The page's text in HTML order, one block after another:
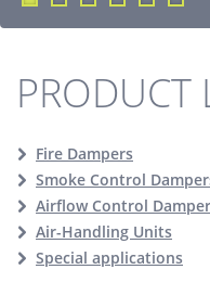
PRODUCT
Fire Dampers
Smoke Control
Airflow Control
Air-Handling Units
Special applications